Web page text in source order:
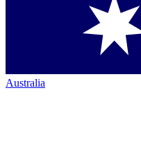
Australia